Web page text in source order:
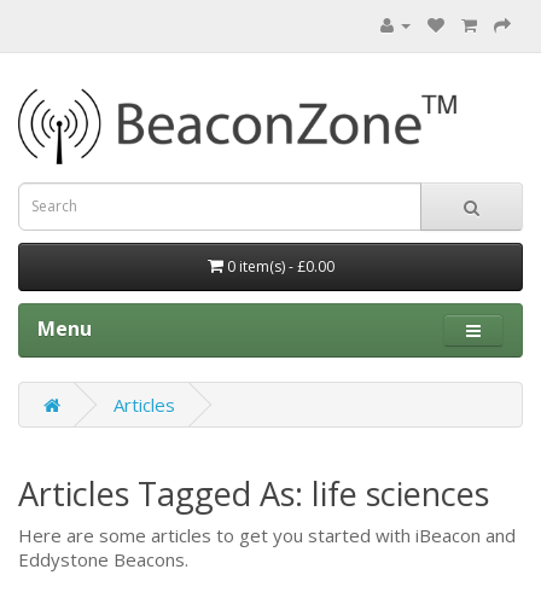
0 item(s) - £0.00
Menu
Articles
Articles Tagged As: life sciences
Here are some articles to get you started with iBeacon and
Eddystone Beacons.